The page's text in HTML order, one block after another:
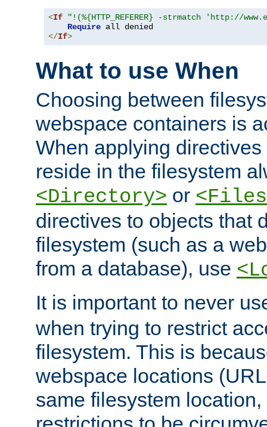
<If
"!(%{HTTP_REFERER} -strmatch 'http://
Require
</If>
What to use When
Choosing between
webspace containers is
When applying
reside in the filesystem
<Directory> or
directives to objects that
filesystem (such as a
from a database), use
It is important to never
when trying to restrict
filesystem. This is
webspace locations
same filesystem